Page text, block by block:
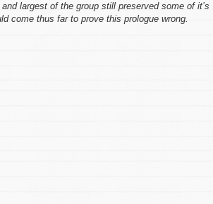
largest of the group still preserved some of it’s
come thus far to prove this prologue wrong.